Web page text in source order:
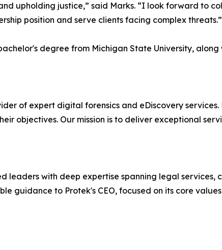
upholding justice,” said Marks. “I look forward to
position and serve clients facing complex threats.”
degree from Michigan State University,
of expert digital forensics and eDiscovery
objectives. Our mission is to deliver exceptional
leaders with deep expertise spanning legal
guidance to Protek's CEO, focused on its core